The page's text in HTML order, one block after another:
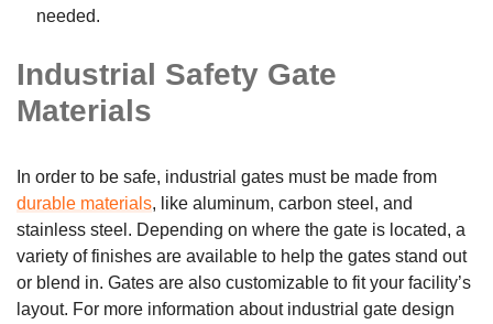
needed.
Industrial Safety Gate
Materials
In order to be safe, industrial gates must be made from
durable materials, like aluminum, carbon steel, and
stainless steel. Depending on where the gate is located, a
variety of finishes are available to help the gates stand out
or blend in. Gates are also customizable to fit your facility’s
layout. For more information about industrial gate design